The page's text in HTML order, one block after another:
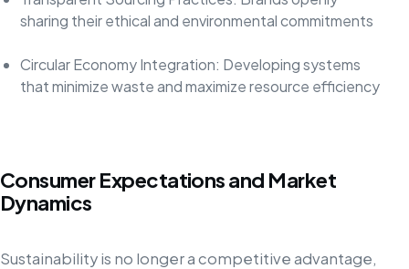
sharing their ethical and environmental commitments
Circular Economy Integration: Developing systems
that minimize waste and maximize resource efficiency
Consumer Expectations and Market
Dynamics
Sustainability is no longer a competitive advantage,